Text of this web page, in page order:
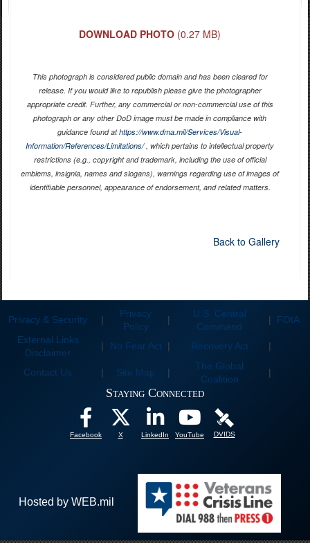
DOWNLOAD PHOTO (0.27 MB)
This photograph is considered public domain and has been cleared for
release. If you would like to republish please give the photographer
appropriate credit. Further, any commercial or non-commercial use of this
photograph or any other DoD image must be made in compliance with
guidance found athttps://www.dma.mil/Services/Visual-
Information/References/Limitations/, which pertains to intellectual property
restrictions (e.g., copyright and trademark, including the use of official
emblems, insignia, names and slogans), warnings regarding use of images of
identifiable personnel, appearance of endorsement, and related matters.
Back to Gallery
Privacy & Security |
Privacy
Policy
|
U.S. Central
Command
| FOIA
External Links
Disclaimer
| No Fear Act | Recovery Act |
Contact Us | Site Map |
The Global
Coalition
|
Staying Connected
Facebook X LinkedIn YouTube DVIDS
Hosted by WEB.mil